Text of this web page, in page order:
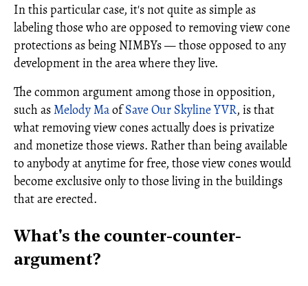
In this particular case, it's not quite as simple as
labeling those who are opposed to removing view cone
protections as being NIMBYs — those opposed to any
development in the area where they live.
The common argument among those in opposition,
such asMelody MaofSave Our Skyline YVR, is that
what removing view cones actually does is privatize
and monetize those views. Rather than being available
to anybody at anytime for free, those view cones would
become exclusive only to those living in the buildings
that are erected.
What's the counter-counter-
argument?